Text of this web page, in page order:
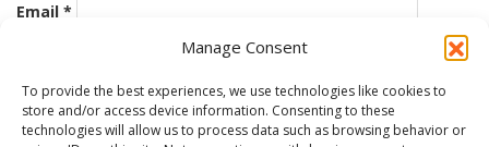
Manage Consent
To provide the best experiences, we use technologies like cookies to
store and/or access device information. Consenting to these
technologies will allow us to process data such as browsing behavior or
Email *
Save my name, email, and website in this browser for the